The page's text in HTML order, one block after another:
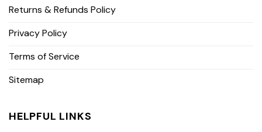
Returns & Refunds Policy
Privacy Policy
Terms of Service
Sitemap
HELPFUL LINKS